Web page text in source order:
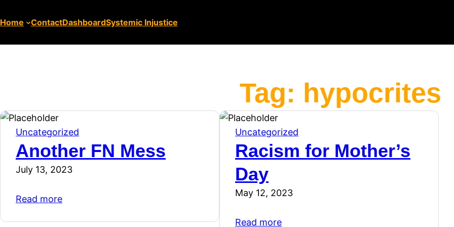
Home ContactDashboardSystemic Injustice
Tag: hypocrites
Uncategorized
Another FN Mess
July 13, 2023
Read more
Uncategorized
Racism for Mother’s
Day
May 12, 2023
Read more